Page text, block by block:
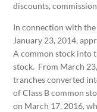
discounts,
In connection with the
January 23, 2014,
A common stock into
stock. From March
tranches converted
of Class B common
on March 17, 2016,